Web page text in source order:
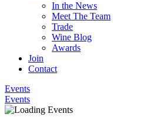
In the News
Meet The Team
Trade
Wine Blog
Awards
Join
Contact
Events
Events